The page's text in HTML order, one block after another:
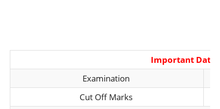
Important
Examination
Cut Off Marks